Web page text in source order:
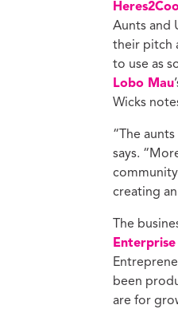
Aunts and
their pitch
to use as
Lobo Mau
Wicks
“The
says.
creating
The
been
are for